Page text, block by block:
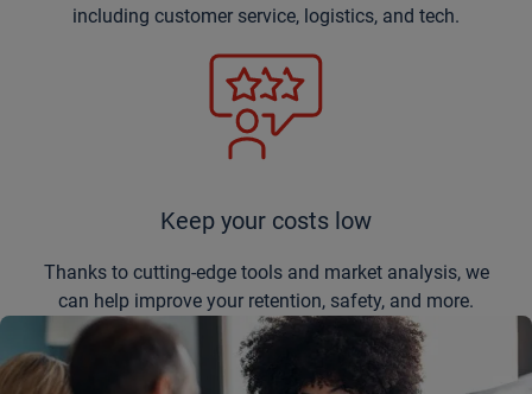
including customer service, logistics, and tech.
Keep your costs low
Thanks to cutting-edge tools and market analysis, we
can help improve your retention, safety, and more.